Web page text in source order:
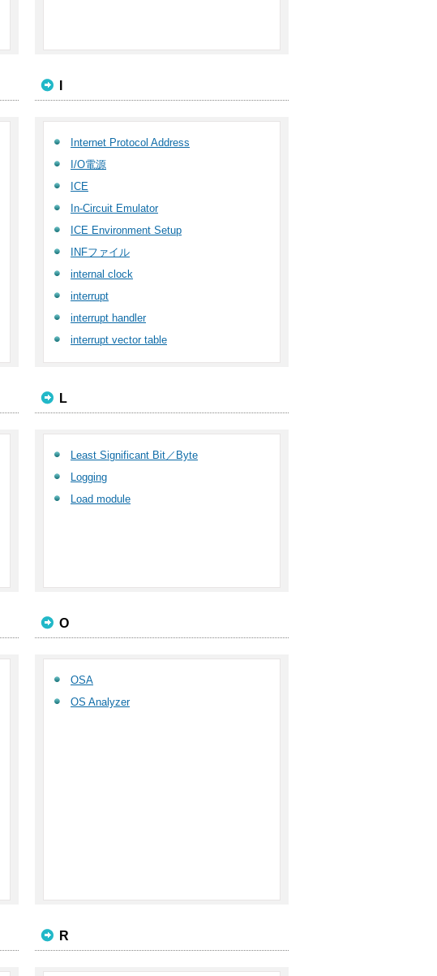
Internet Protocol Address
I/O電源
ICE
In-Circuit Emulator
ICE Environment Setup
INFファイル
internal clock
interrupt
interrupt handler
interrupt vector table
L
Least Significant Bit／Byte
Logging
Load module
O
OSA
OS Analyzer
R